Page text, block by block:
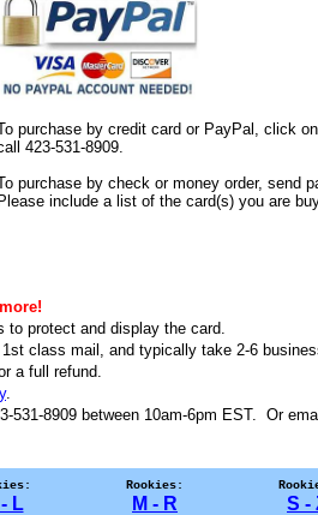
purchase by credit card or PayPal, click
423-531-8909.
purchase by check or money order, send
Please include a list of the card(s) you are
to protect and display the card.
class mail, and typically take 2-6
a full refund.
.
531-8909 between 10am-6pm EST. Or
L
Rookies:
M - R S -